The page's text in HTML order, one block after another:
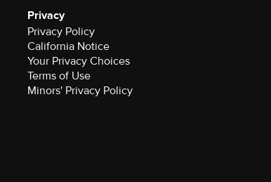
Privacy
Privacy Policy
California Notice
Your Privacy Choices
Terms of Use
Minors' Privacy Policy